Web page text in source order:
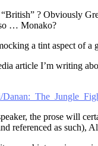
? Obviously
… Monako?
a tint aspect of
article I’m writing
the prose will
referenced as